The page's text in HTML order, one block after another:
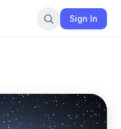
Sign In